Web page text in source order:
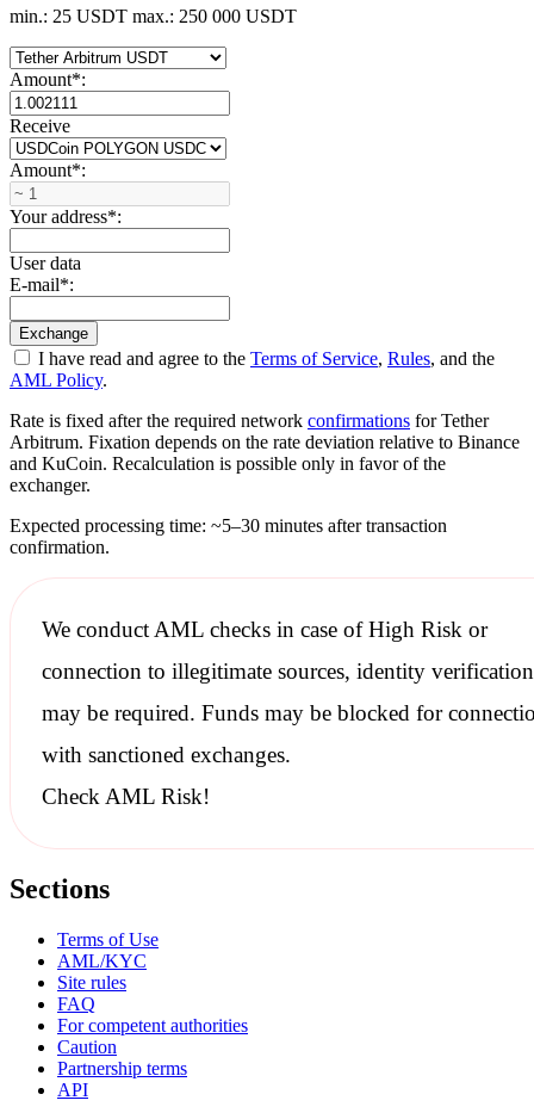
min.: 25 USDT max.: 250 000 USDT
Amount*:
Receive
Amount*:
Your address*:
User data
E-mail*:
I have read and agree to the Terms of Service, Rules, and the
AML Policy.
Rate is fixed after the required network confirmations for Tether
Arbitrum. Fixation depends on the rate deviation relative to Binance
and KuCoin. Recalculation is possible only in favor of the
exchanger.
Expected processing time: ~5–30 minutes after transaction
confirmation.
We conductAML checksin case of High Risk or
connection to illegitimate sources, identity verification
may be required. Funds may be blocked for
with sanctionedexchanges.
Check AML Risk!
Sections
Terms of Use
AML/KYC
Site rules
FAQ
For competent authorities
Caution
Partnership terms
API